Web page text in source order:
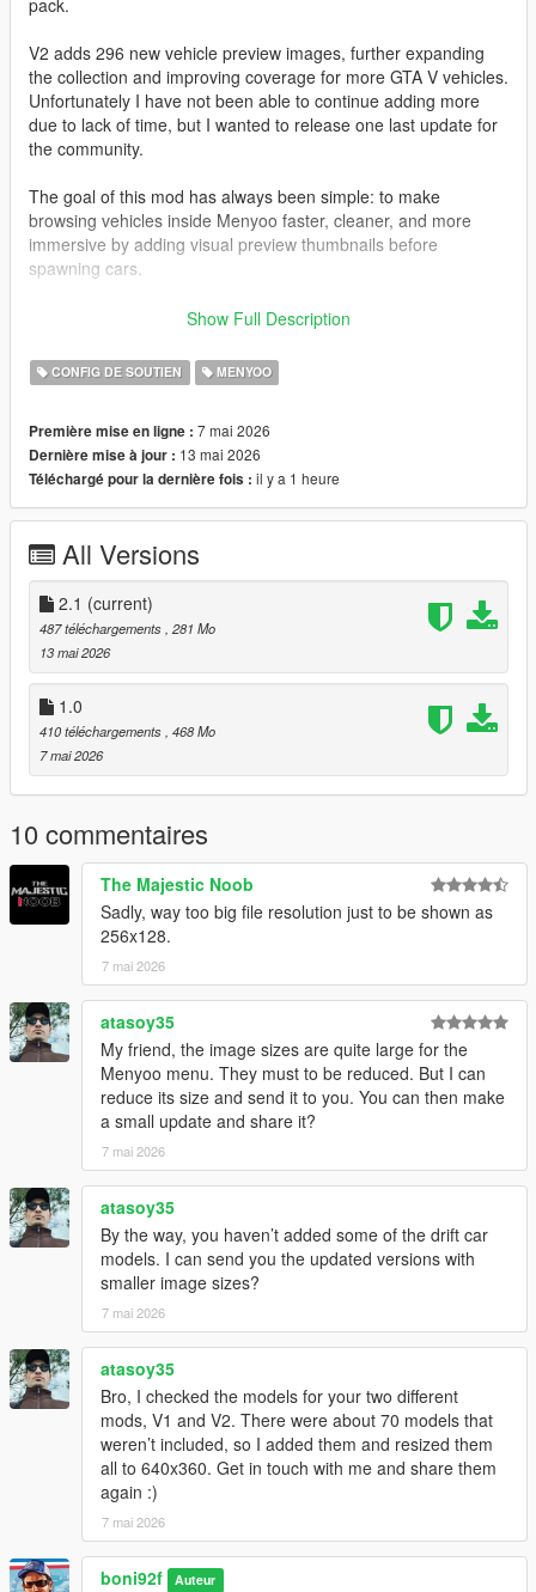
pack.
V2 adds 296 new vehicle preview images, further expanding
the collection and improving coverage for more GTA V vehicles.
Unfortunately I have not been able to continue adding more
due to lack of time, but I wanted to release one last update for
the community.
The goal of this mod has always been simple: to make
browsing vehicles inside Menyoo faster, cleaner, and more
immersive by adding visual preview thumbnails before
spawning cars.
All images have been captured and edited manually with care
I also want to sincerely thank the entire GTA modding
Many talented people spend countless hours creating free
mods, tools, and content that keep GTA V alive even after so
many years. The passion and effort from this community is truly
incredible.
From the heart: thank you to everyone who supports, creates,
and shares mods for free.
Installation:
Grand Theft Auto V > menyooStuff > Graphics > Vehicle
Previews
Show Full Description
CONFIG DE SOUTIEN MENYOO
Première mise en ligne : 7 mai 2026
Dernière mise à jour : 13 mai 2026
Téléchargé pour la dernière fois : il y a 1 heure
All Versions
2.1 (current)
487 téléchargements, 281 Mo
13 mai 2026
1.0
410 téléchargements, 468 Mo
7 mai 2026
10 commentaires
The Majestic Noob
Sadly, way too big file resolution just to be shown as
256x128.
7 mai 2026
atasoy35
My friend, the image sizes are quite large for the
Menyoo menu. They must to be reduced. But I can
reduce its size and send it to you. You can then make
a small update and share it?
7 mai 2026
atasoy35
By the way, you haven’t added some of the drift car
models. I can send you the updated versions with
smaller image sizes?
7 mai 2026
atasoy35
Bro, I checked the models for your two different
mods, V1 and V2. There were about 70 models that
weren’t included, so I added them and resized them
all to 640x360. Get in touch with me and share them
again :)
7 mai 2026
boni92f Auteur